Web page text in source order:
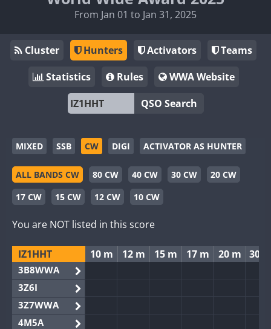
From Jan 01 to Jan 31, 2025
Cluster Hunters Activators
Teams
Statistics
Rules
WWA Website
QSO Search
MIXED SSB CW DIGI ACTIVATOR AS HUNTER
ALL BANDS CW 80 CW 40 CW 30 CW
20 CW
17 CW
15 CW 12 CW 10 CW
You are NOT listed in this score
IZ1HHT 10 m 12 m 15 m 17 m 20 m 30
3B8WWA
3Z6I
3Z7WWA
4M5A